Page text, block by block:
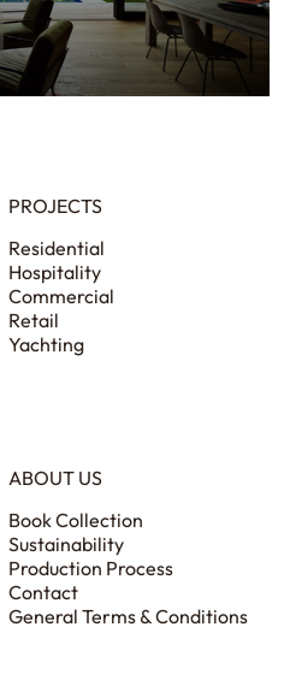
PROJECTS
Residential
Hospitality
Commercial
Retail
Yachting
ABOUT US
Book Collection
Sustainability
Production Process
Contact
General Terms & Conditions